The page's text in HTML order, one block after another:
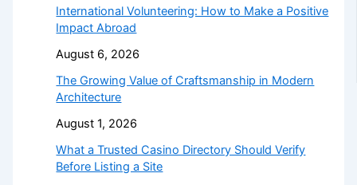
International Volunteering: How to Make a Positive
Impact Abroad
August 6, 2026
The Growing Value of Craftsmanship in Modern
Architecture
August 1, 2026
What a Trusted Casino Directory Should Verify
Before Listing a Site